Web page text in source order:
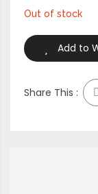
Out of stock
Add to
Share This :